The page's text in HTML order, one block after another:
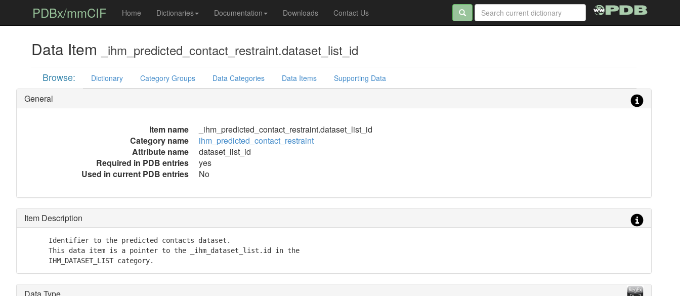
PDBx/mmCIF Home Dictionaries Documentation Downloads Contact Us
Data Item _ihm_predicted_contact_restraint.dataset_list_id
Browse: Dictionary Category Groups Data Categories Data Items Supporting Data
General
Item name
_ihm_predicted_contact_restraint.dataset_list_id
Category name
ihm_predicted_contact_restraint
Attribute name
dataset_list_id
Required in PDB entries
yes
Used in current PDB entries
No
Item Description
      Identifier to the predicted contacts dataset.
      This data item is a pointer to the _ihm_dataset_list.id in the
      IHM_DATASET_LIST category.